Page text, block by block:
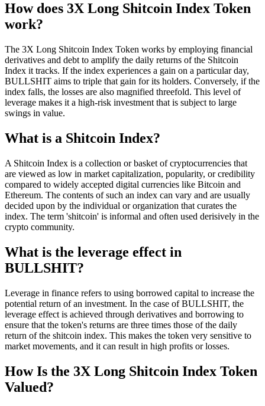
How does 3X Long Shitcoin Index Token
work?
The 3X Long Shitcoin Index Token works by employing financial
derivatives and debt to amplify the daily returns of the Shitcoin
Index it tracks. If the index experiences a gain on a particular day,
BULLSHIT aims to triple that gain for its holders. Conversely, if the
index falls, the losses are also magnified threefold. This level of
leverage makes it a high-risk investment that is subject to large
swings in value.
What is a Shitcoin Index?
A Shitcoin Index is a collection or basket of cryptocurrencies that
are viewed as low in market capitalization, popularity, or credibility
compared to widely accepted digital currencies like Bitcoin and
Ethereum. The contents of such an index can vary and are usually
decided upon by the individual or organization that curates the
index. The term 'shitcoin' is informal and often used derisively in the
crypto community.
What is the leverage effect in
BULLSHIT?
Leverage in finance refers to using borrowed capital to increase the
potential return of an investment. In the case of BULLSHIT, the
leverage effect is achieved through derivatives and borrowing to
ensure that the token's returns are three times those of the daily
return of the shitcoin index. This makes the token very sensitive to
market movements, and it can result in high profits or losses.
How Is the 3X Long Shitcoin Index Token
Valued?